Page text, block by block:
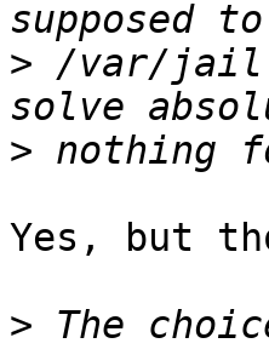
> /var/jail
>
Yes, but
> The